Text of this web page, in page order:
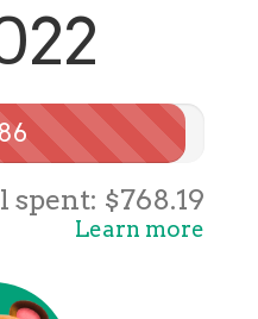
spent: $768.19
Learn more